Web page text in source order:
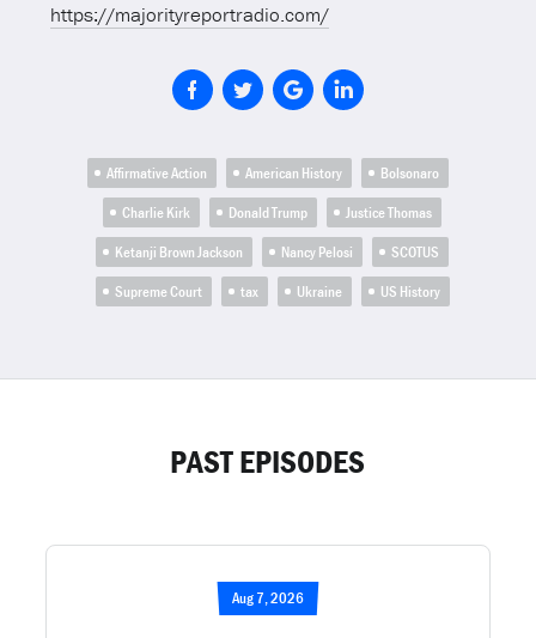
https://majorityreportradio.com/
Affirmative Action American History
Bolsonaro
Charlie Kirk
Donald Trump
Justice Thomas
Ketanji Brown Jackson
Nancy Pelosi
SCOTUS
Supreme Court
tax Ukraine US History
PAST EPISODES
Aug 7, 2026